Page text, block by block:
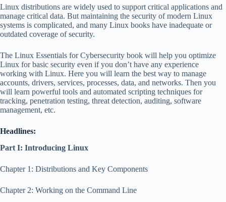
Linux distributions are widely used to support critical applications and
manage critical data. But maintaining the security of modern Linux
systems is complicated, and many Linux books have inadequate or
outdated coverage of security.
The Linux Essentials for Cybersecurity book will help you optimize
Linux for basic security even if you don’t have any experience
working with Linux. Here you will learn the best way to manage
accounts, drivers, services, processes, data, and networks. Then you
will learn powerful tools and automated scripting techniques for
tracking, penetration testing, threat detection, auditing, software
management, etc.
Headlines:
Part I: Introducing Linux
Chapter 1: Distributions and Key Components
Chapter 2: Working on the Command Line